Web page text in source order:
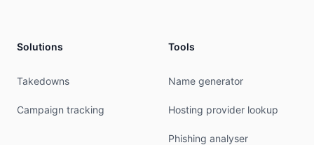
Solutions
Takedowns
Campaign tracking
Tools
Name generator
Hosting provider lookup
Phishing analyser